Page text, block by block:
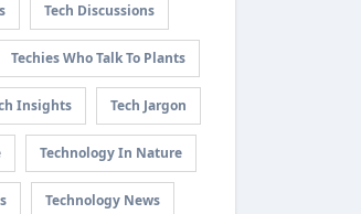
Tech Discussions
Techies Who Talk To Plants
Insights Tech Jargon
Technology In Nature
Technology News